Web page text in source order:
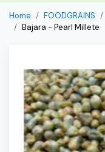
Home FOODGRAINS
Bajara - Pearl Millete